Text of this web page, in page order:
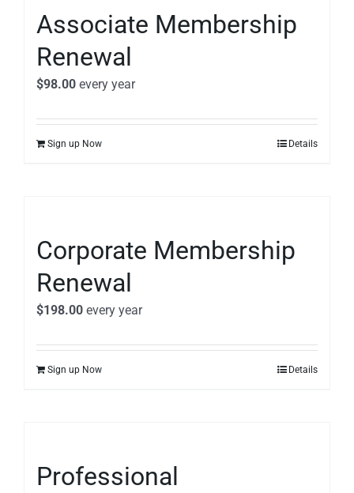
Associate Membership
Renewal
$98.00 every year
Sign up Now Details
Corporate Membership
Renewal
$198.00 every year
Sign up Now Details
Professional